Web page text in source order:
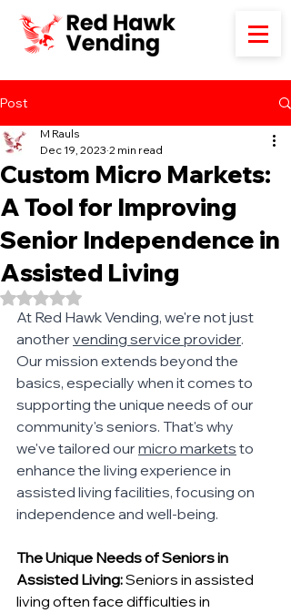
Post
Custom Micro Markets:
A Tool for Improving
Senior Independence in
Assisted Living
M Rauls
Dec 19, 2023 2 min read
Rated NaN out of 5 stars.
At Red Hawk Vending, we're not just
another vending service provider.
Our mission extends beyond the
basics, especially when it comes to
supporting the unique needs of our
community's seniors. That's why
we've tailored our micro markets to
enhance the living experience in
assisted living facilities, focusing on
independence and well-being.
The Unique Needs of Seniors in
Assisted Living: Seniors in assisted
living often face difficulties in